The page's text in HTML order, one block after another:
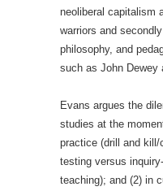
neoliberal capitalism
warriors and
philosophy, and
such as John Dewey
Evans argues the
studies at the
practice (drill and
testing versus
teaching); and (2) in